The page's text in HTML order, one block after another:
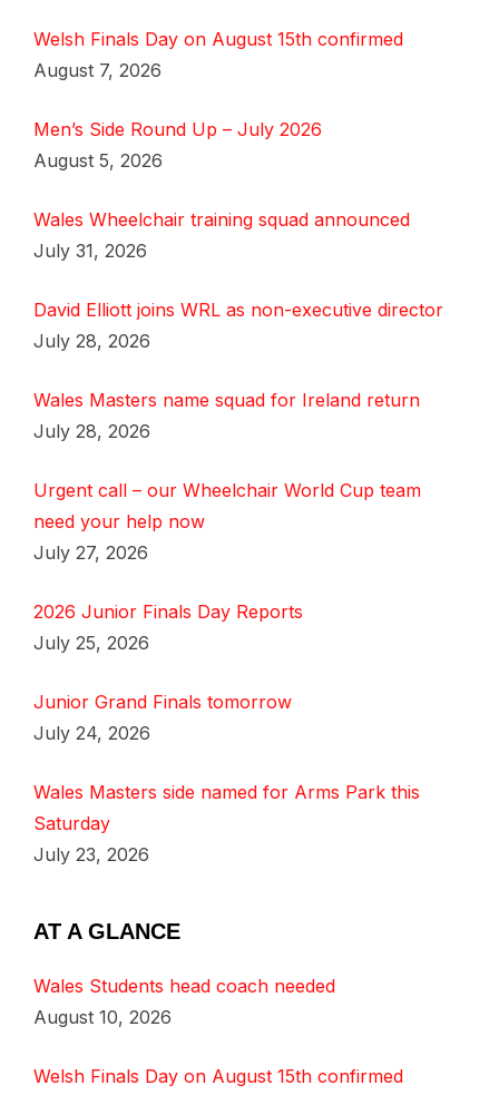
Welsh Finals Day on August 15th confirmed
August 7, 2026
Men’s Side Round Up – July 2026
August 5, 2026
Wales Wheelchair training squad announced
July 31, 2026
David Elliott joins WRL as non-executive director
July 28, 2026
Wales Masters name squad for Ireland return
July 28, 2026
Urgent call – our Wheelchair World Cup team
need your help now
July 27, 2026
2026 Junior Finals Day Reports
July 25, 2026
Junior Grand Finals tomorrow
July 24, 2026
Wales Masters side named for Arms Park this
Saturday
July 23, 2026
AT A GLANCE
Wales Students head coach needed
August 10, 2026
Welsh Finals Day on August 15th confirmed